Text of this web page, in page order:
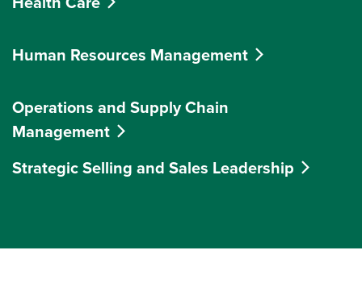
Human Resources Management
Operations and Supply Chain
Management
Strategic Selling and Sales Leadership